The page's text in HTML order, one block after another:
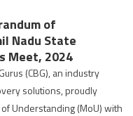
of
Nadu State
Meet, 2024
(CBG), an industry
solutions, proudly
Understanding (MoU) with